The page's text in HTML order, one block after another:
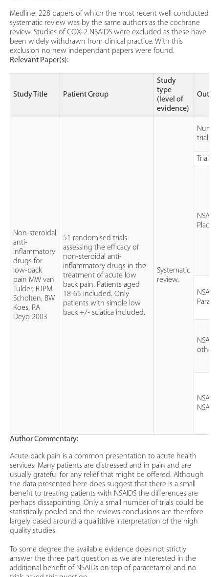
Medline: 228 papers of which the most recent well conducted
systematic review was by the same authors as the cochrane
review. Studies of COX-2 NSAIDS were excluded as these have
been widely withdrawn from clinical practice. With this
exclusion no new independant papers were found.
Relevant Paper(s):
Study Title Patient Group
Study
type
(level of
evidence)
Non-steroidal
anti-
inflammatory
drugs for
low-back
pain MW van
Tulder, RJPM
Scholten, BW
Koes, RA
Deyo 2003
51 randomised trials
assessing the efficacy of
non-steroidal anti-
inflammatory drugs in the
treatment of acute low
back pain. Patients aged
18-65 included. Only
patients with simple low
back +/- sciatica included.
Systematic
review.
trials
Trial
NSAID
NSAID
NSAID
other
NSAID
NSAID
Author Commentary:
Acute back pain is a common presentation to acute health
services. Many patients are distressed and in pain and are
usually grateful for any relief that might be offered. Although
the data presented here does suggest that there is a small
benefit to treating patients with NSAIDS the differences are
perhaps dissapointing. Only a small number of trials could be
statistically pooled and the reviews conclusions are therefore
largely based around a qualititive interpretation of the high
quality studies.
To some degree the available evidence does not strictly
answer the three part question as we are interested in the
additional benefit of NSAIDs on top of paracetamol and no